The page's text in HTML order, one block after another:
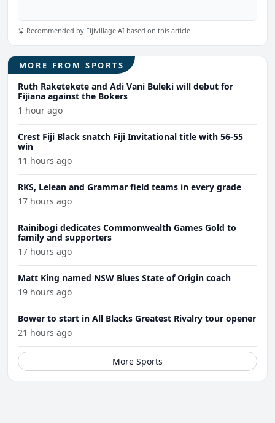
Recommended by Fijivillage AI based on this article
MORE FROM SPORTS
Ruth Raketekete and Adi Vani Buleki will debut for
Fijiana against the Bokers
1 hour ago
Crest Fiji Black snatch Fiji Invitational title with 56-55
win
11 hours ago
RKS, Lelean and Grammar field teams in every grade
17 hours ago
Rainibogi dedicates Commonwealth Games Gold to
family and supporters
17 hours ago
Matt King named NSW Blues State of Origin coach
19 hours ago
Bower to start in All Blacks Greatest Rivalry tour opener
21 hours ago
More Sports